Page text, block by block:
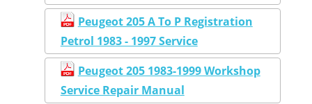
Peugeot 205 A To P Registration
Petrol 1983 - 1997 Service
Peugeot 205 1983-1999 Workshop
Service Repair Manual